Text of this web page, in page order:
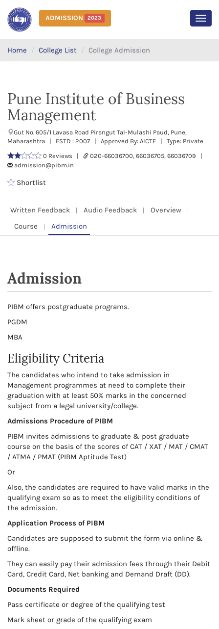
ADMISSION 2023
Home College List College Admission
Pune Institute of Business
Management
Gut No. 605/1 Lavasa Road Pirangut Tal-Mulashi Paud, Pune,
Maharashtra | ESTD : 2007 | Approved By: AICTE | Type: Private
0 Reviews |
020-66036700, 66036705, 66036709 |
admission@pibm.in
Shortlist
Written Feedback Audio Feedback
Overview
Course
Admission
Admission
PIBM offers postgraduate programs.
PGDM
MBA
Eligibility Criteria
The candidates who intend to take admission in
Management programmes at need to complete their
graduation with at least 50% marks in the concerned
subject from a legal university/college.
Admissions Procedure of PIBM
PIBM invites admissions to graduate & post graduate
course on the basis of the scores of CAT / XAT / MAT / CMAT
/ ATMA / PMAT (PIBM Aptitude Test)
Or
Also, the candidates are required to have valid marks in the
qualifying exam so as to meet the eligibility conditions of
the admission.
Application Process of PIBM
Candidates are supposed to submit the form via online &
offline.
They can easily pay their admission fees through their Debit
Card, Credit Card, Net banking and Demand Draft (DD).
Documents Required
Pass certificate or degree of the qualifying test
Mark sheet or grade of the qualifying exam